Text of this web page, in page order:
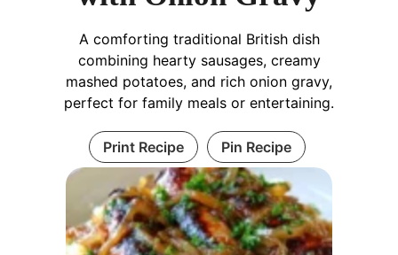
A comforting traditional British dish
combining hearty sausages, creamy
mashed potatoes, and rich onion gravy,
perfect for family meals or entertaining.
Print Recipe Pin Recipe